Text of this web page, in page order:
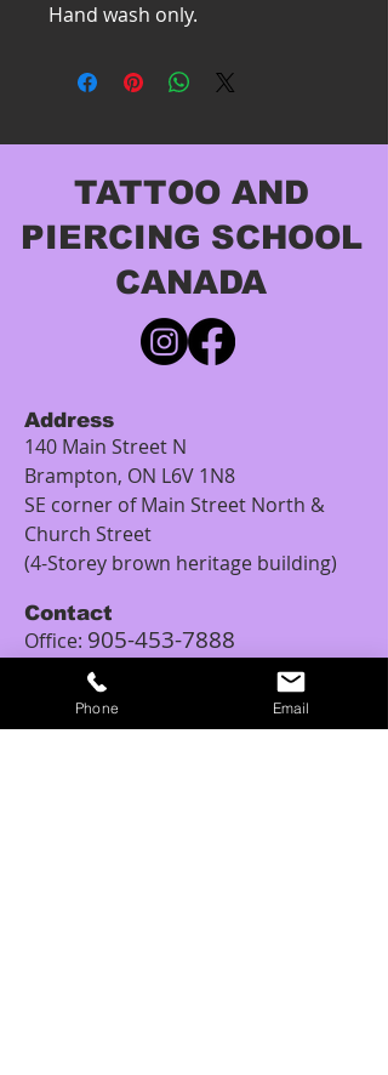
Hand wash only.
TATTOO AND
PIERCING SCHOOL
CANADA
Address
140 Main Street N
Brampton, ON L6V 1N8
SE corner of Main Street North &
Church Street
(4-Storey brown heritage building)
Contact
Office: 905-453-7888
Toll Free:
Email:
tattoopiercingschool.canada@outlo
Phone Email